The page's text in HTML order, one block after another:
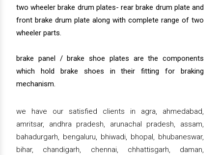
two wheeler brake drum plates- rear brake drum plate and
front brake drum plate along with complete range of two
wheeler parts.
brake panel / brake shoe plates are the components
which hold brake shoes in their fitting for braking
mechanism.
we have our satisfied clients in agra, ahmedabad,
amritsar, andhra pradesh, arunachal pradesh, assam,
bahadurgarh, bengaluru, bhiwadi, bhopal, bhubaneswar,
bihar, chandigarh, chennai, chhattisgarh, daman,